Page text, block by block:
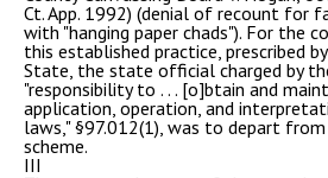
Ct. App. 1992) (denial of recount for
with "hanging paper chads"). For the
this established practice, prescribed
State, the state official charged by
"responsibility to . . . [o]btain and
application, operation, and
laws," §97.012(1), was to depart
scheme.
III